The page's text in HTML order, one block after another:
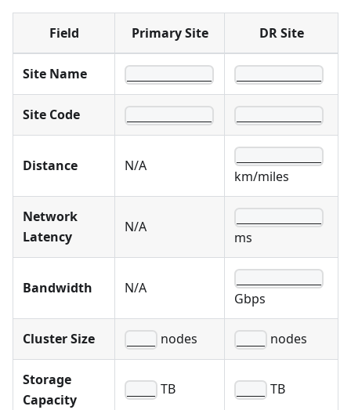
Field Primary Site DR Site
Site Name
Site Code
Distance N/A
km/miles
Network
Latency
N/A
ms
Bandwidth N/A
Gbps
Cluster Size nodes nodes
Storage
Capacity
TB TB